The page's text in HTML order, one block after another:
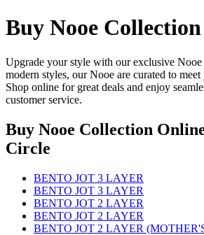
Buy Nooe
Upgrade your style with our exclusive
modern styles, our Nooe are curated to
Shop online for great deals and enjoy
customer service.
Buy Nooe Collection
Circle
BENTO JOT 3 LAYER
BENTO JOT 3 LAYER
BENTO JOT 2 LAYER
BENTO JOT 2 LAYER
BENTO JOT 2 LAYER